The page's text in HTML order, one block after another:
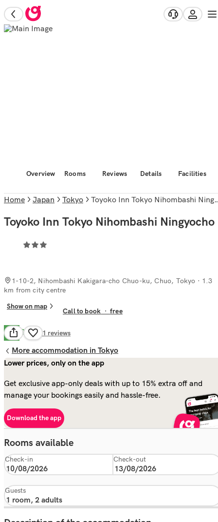
Overview Rooms Reviews Details Facilities
Home Japan Tokyo Toyoko Inn Tokyo Nihombashi Ningyocho
Toyoko Inn Tokyo Nihombashi Ningyocho
1-10-2, Nihombashi Kakigara-cho Chuo-ku, Chuo, Tokyo · 1.3
km from city centre
Show on map
Call to book ·free
7.9 Good 91 reviews
More accommodation in Tokyo
Lower prices, only on the app
Get exclusive app-only deals with up to 15% extra off and
manage your bookings easily and hassle-free.
Download the app
Rooms available
Check-in Check-out
Guests